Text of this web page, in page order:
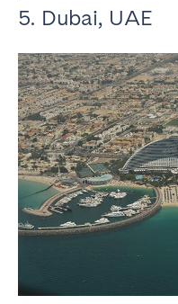
5. Dubai, UAE